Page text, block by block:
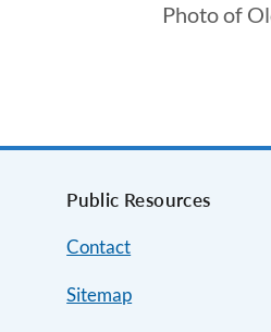
Photo of
Public Resources
Contact
Sitemap